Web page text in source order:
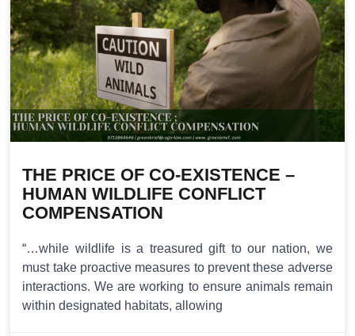
THE PRICE OF CO-EXISTENCE –
HUMAN WILDLIFE CONFLICT
COMPENSATION
“…while wildlife is a treasured gift to our nation, we
must take proactive measures to prevent these adverse
interactions. We are working to ensure animals remain
within designated habitats, allowing